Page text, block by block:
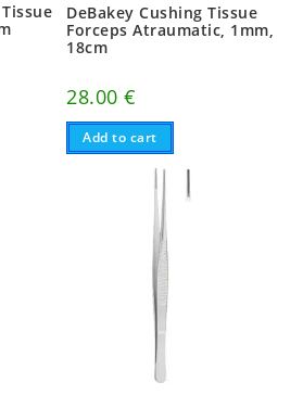
DeBakey Cushing Tissue
Forceps Atraumatic, 1mm,
18cm
28.00€
Add to cart